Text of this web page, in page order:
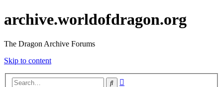
archive.worldofdragon.org
The Dragon Archive Forums
Skip to content
Search